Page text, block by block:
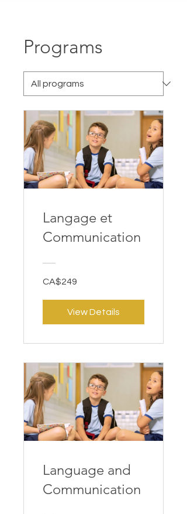
Programs
Langage et
Communication
CA$249
View Details
Language and
Communication